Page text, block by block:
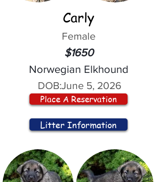
Carly
Female
$1650
Norwegian Elkhound
DOB:June 5, 2026
Place A Reservation
Litter Information